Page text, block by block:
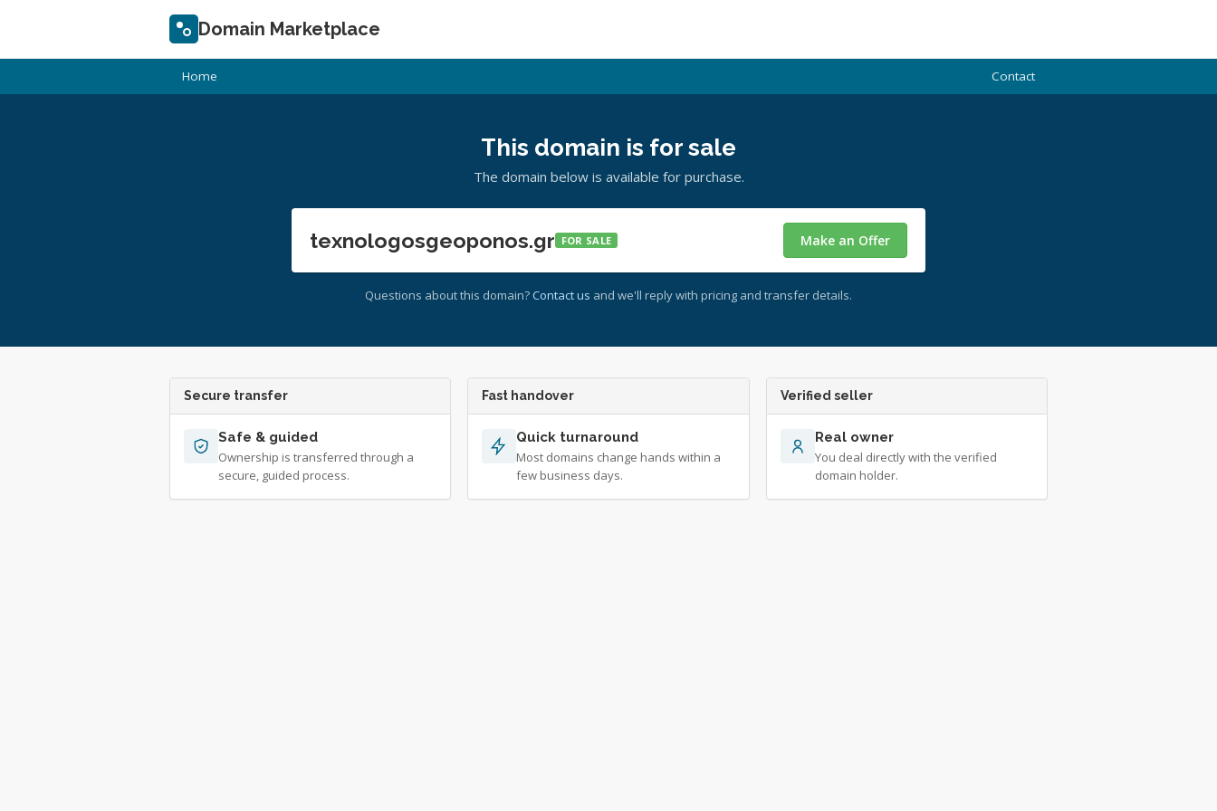
Domain Marketplace
Home Contact
This domain is for sale
The domain below is available for purchase.
texnologosgeoponos.gr FOR SALE Make an Offer
Questions about this domain? Contact us and we'll reply with pricing and transfer details.
Secure transfer
Safe & guided
Ownership is transferred through a
secure, guided process.
Fast handover
Quick turnaround
Most domains change hands within a
few business days.
Verified seller
Real owner
You deal directly with the verified
domain holder.